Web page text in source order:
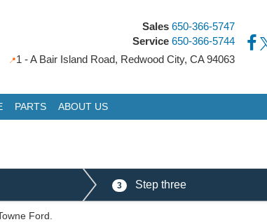
Sales 650-366-5747
Service 650-366-5744
1 - A Bair Island Road, Redwood City, CA 94063
PARTS ABOUT US
3 Step three
Ford.